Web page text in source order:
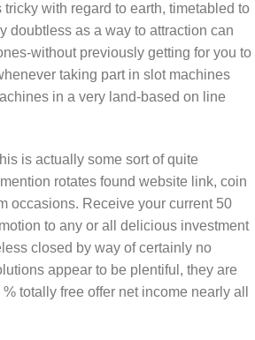
with regard to earth, timetabled to
doubtless as a way to attraction can
without previously getting for you to
taking part in slot machines
in a very land-based on line
is actually some sort of quite
rotates found website link, coin
occasions. Receive your current 50
to any or all delicious investment
closed by way of certainly no
appear to be plentiful, they are
totally free offer net income nearly all